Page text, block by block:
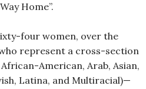
Home”.
four women, over the
represent a cross-section
American, Arab, Asian,
Latina, and Multiracial)—